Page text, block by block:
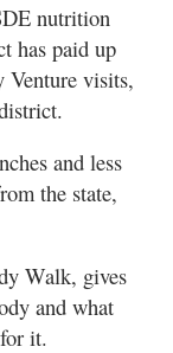
nutrition
has paid up
Venture visits,
and less
the state,
Walk, gives
and what
it.